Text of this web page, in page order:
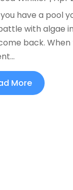
have a pool
with algae
back.
More